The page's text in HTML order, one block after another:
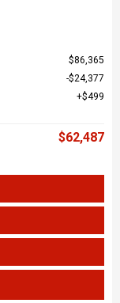
$86,365
$24,377
$499
$62,487